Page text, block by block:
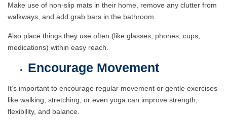
Make use of non-slip mats in their home, remove any clutter from
walkways, and add grab bars in the bathroom.
Also place things they use often (like glasses, phones, cups,
medications) within easy reach.
Encourage Movement
It’s important to encourage regular movement or gentle exercises
like walking, stretching, or even yoga can improve strength,
flexibility, and balance.